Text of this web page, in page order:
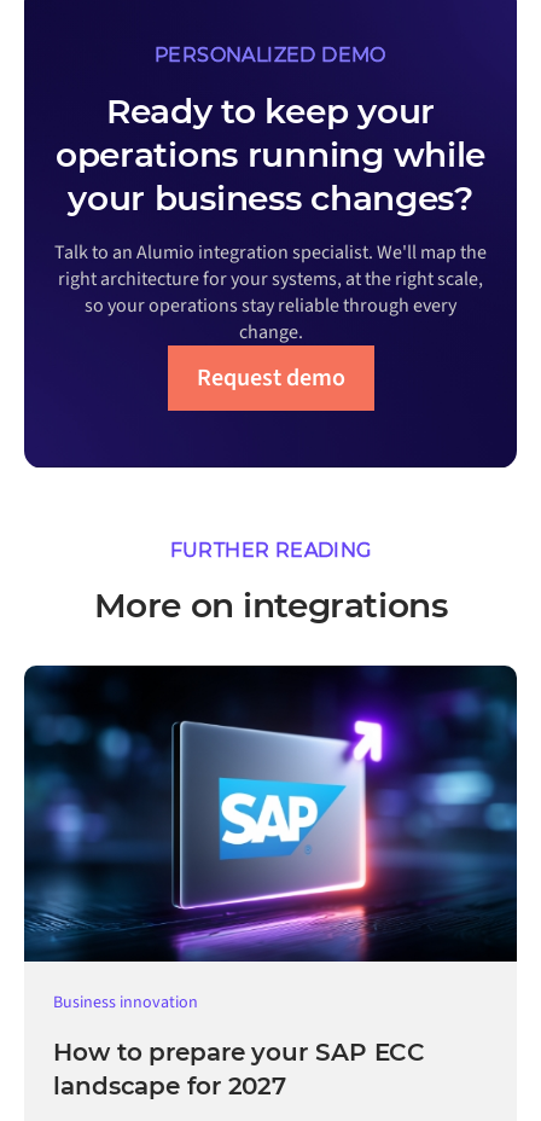
PERSONALIZED DEMO
Ready to keep your
operations running while
your business changes?
Talk to an Alumio integration specialist. We'll map the
right architecture for your systems, at the right scale,
so your operations stay reliable through every
change.
Request demo
FURTHER READING
More on integrations
Business innovation
How to prepare your SAP ECC
landscape for 2027